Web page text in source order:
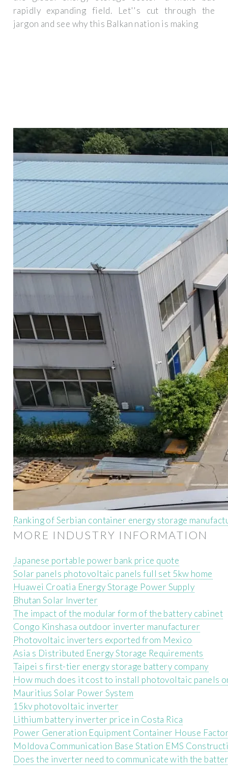
rapidly expanding field. Let''s cut through the
jargon and see why this Balkan nation is making
Ranking of Serbian container energy storage
MORE INDUSTRY INFORMATION
Japanese portable power bank price quote
Solar panels photovoltaic panels full set 5kw home
Huawei Croatia Energy Storage Power Supply
Bhutan Solar Inverter
The impact of the modular form of the battery cabinet
Congo Kinshasa outdoor inverter manufacturer
Photovoltaic inverters exported from Mexico
Asia s Distributed Energy Storage Requirements
Taipei s first-tier energy storage battery company
How much does it cost to install photovoltaic panels
Mauritius Solar Power System
15kv photovoltaic inverter
Lithium battery inverter price in Costa Rica
Power Generation Equipment Container House
Moldova Communication Base Station EMS
Does the inverter need to communicate with the